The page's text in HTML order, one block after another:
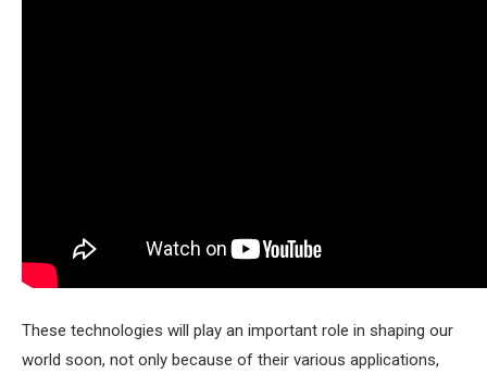
These technologies will play an important role in shaping our
world soon, not only because of their various applications,